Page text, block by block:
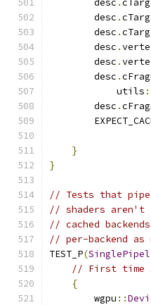
        desc
.
        desc
.
        desc
.
        desc
.
        desc
.
        desc
.
            utils
        desc
.
}
}
// Tests that
// shaders aren't
// cached
// per-backend as
TEST_P(
// First time
{
        wgpu
::